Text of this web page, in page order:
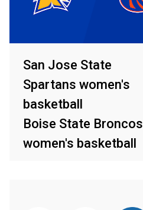
San Jose State
Spartans women's
basketball
Boise State Broncos
women's basketball